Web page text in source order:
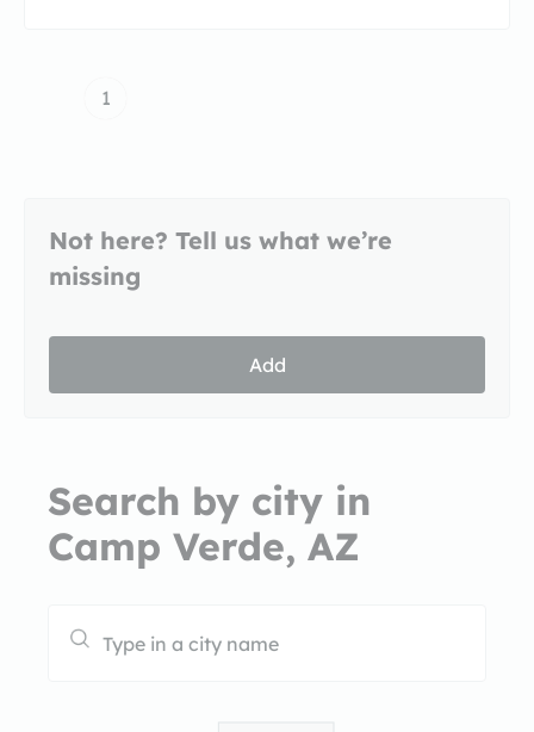
1
Not here? Tell us what we’re
missing
Add
Search by city in
Camp Verde, AZ